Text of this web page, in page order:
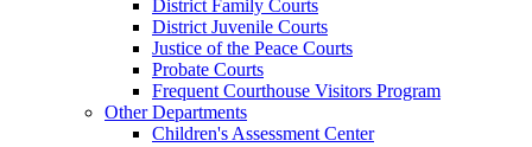
District Family Courts
District Juvenile Courts
Justice of the Peace Courts
Probate Courts
Frequent Courthouse Visitors Program
Other Departments
Children's Assessment Center